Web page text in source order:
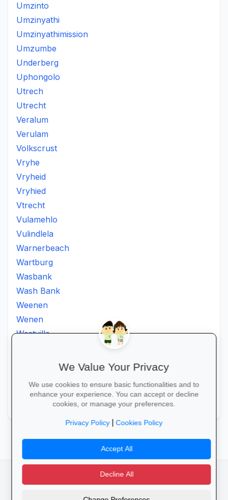
Umzinto
Umzinyathi
Umzinyathimission
Umzumbe
Underberg
Uphongolo
Utrech
Utrecht
Veralum
Verulam
Volkscrust
Vryhe
Vryheid
Vryhied
Vtrecht
Vulamehlo
Vulindlela
Warnerbeach
Wartburg
Wasbank
Wash Bank
Weenen
Wenen
Westville
Xopo
camera_alt flutter_dash
We Value Your Privacy
We use cookies to ensure basic functionalities and to
enhance your experience. You can accept or decline
cookies, or manage your preferences.
Privacy Policy|Cookies Policy
Accept All
Decline All